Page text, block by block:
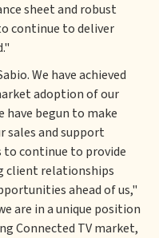
sheet and robust
continue to deliver
We have achieved
adoption of our
have begun to make
sales and support
continue to provide
client relationships
ahead of us,"
are in a unique position
Connected TV market,